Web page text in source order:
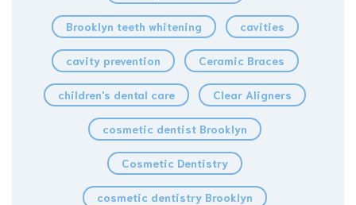
Brooklyn teeth whitening cavities
cavity prevention Ceramic Braces
children's dental care Clear Aligners
cosmetic dentist Brooklyn
Cosmetic Dentistry
cosmetic dentistry Brooklyn